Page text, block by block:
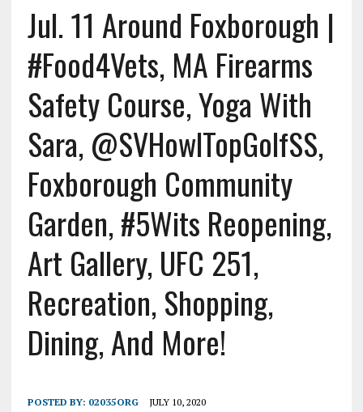
Jul. 11 Around Foxborough |
#Food4Vets, MA Firearms
Safety Course, Yoga With
Sara, @SVHowlTopGolfSS,
Foxborough Community
Garden, #5Wits Reopening,
Art Gallery, UFC 251,
Recreation, Shopping,
Dining, And More!
POSTED BY: 02035ORG JULY 10, 2020